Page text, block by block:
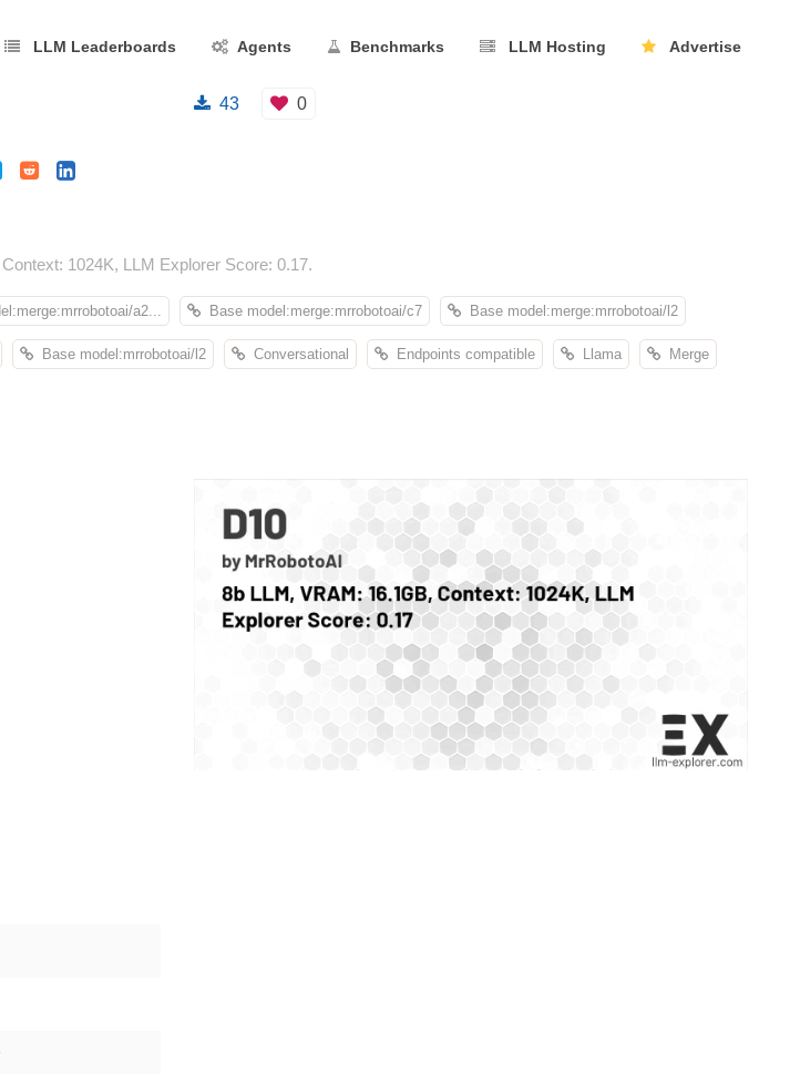
LLM Leaderboards Agents Benchmarks LLM Hosting Advertise
43 0
1024K, LLM Explorer Score: 0.17.
a2... Base model:merge:mrrobotoai/c7 Base model:merge:mrrobotoai/l2
Base model:mrrobotoai/l2 Conversational Endpoints compatible Llama Merge